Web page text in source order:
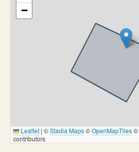
−
Leaflet | ©Stadia Maps©OpenMapTiles©
contributors